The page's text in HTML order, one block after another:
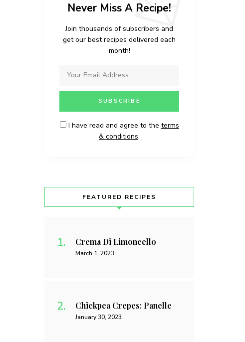
Never Miss A Recipe!
Join thousands of subscribers and
get our best recipes delivered each
month!
I have read and agree to the terms
& conditions.
FEATURED RECIPES
Crema Di Limoncello
March 1, 2023
Chickpea Crepes: Panelle
January 30, 2023